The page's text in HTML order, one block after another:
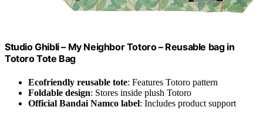
Studio Ghibli – My Neighbor Totoro – Reusable bag in
Totoro Tote Bag
Ecofriendly reusable tote: Features Totoro pattern
Foldable design: Stores inside plush Totoro
Official Bandai Namco label: Includes product support